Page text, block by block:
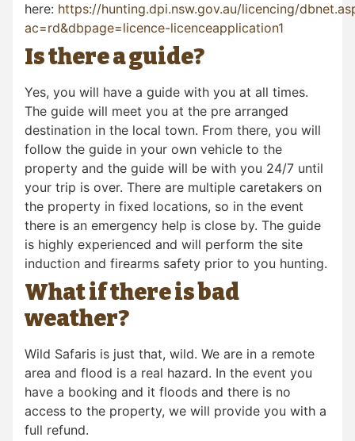
here: https://hunting.dpi.nsw.gov.au/licencing/
ac=rd&dbpage=licence-licenceapplication1
Is there a guide?
Yes, you will have a guide with you at all times.
The guide will meet you at the pre arranged
destination in the local town. From there, you will
follow the guide in your own vehicle to the
property and the guide will be with you 24/7 until
your trip is over. There are multiple caretakers on
the property in fixed locations, so in the event
there is an emergency help is close by. The guide
is highly experienced and will perform the site
induction and firearms safety prior to you hunting.
What if there is bad
weather?
Wild Safaris is just that, wild. We are in a remote
area and flood is a real hazard. In the event you
have a booking and it floods and there is no
access to the property, we will provide you with a
full refund.